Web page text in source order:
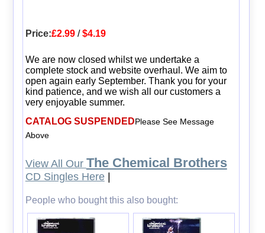
Price:£2.99/$4.19
We are now closed whilst we undertake a
complete stock and website overhaul. We aim to
open again early September. Thank you for your
kind patience, and we wish all our customers a
very enjoyable summer.
CATALOG SUSPENDEDPlease See Message
Above
View All Our The Chemical Brothers
CD Singles Here|
People who bought this also bought: